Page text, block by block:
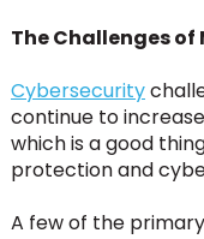
The Challenges
Cybersecurity
continue to
which is a good
protection and
A few of the